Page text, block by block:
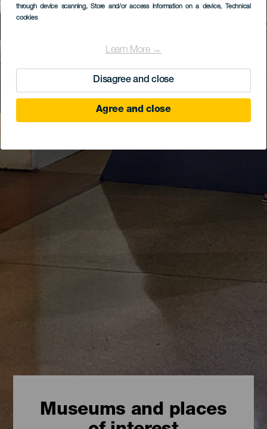
through device scanning, Store and/or access information on a device, Technical
cookies
Learn More →
Disagree and close
Agree and close
Museums and places